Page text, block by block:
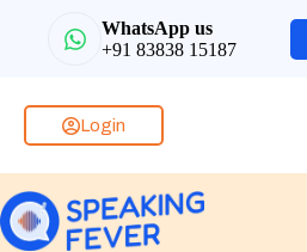
WhatsApp us
+91 83838 15187
Login